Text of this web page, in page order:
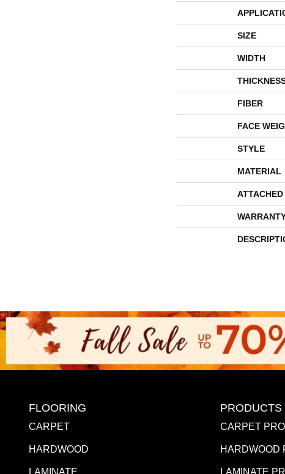
SIZE
WIDTH
FIBER
FACE
STYLE
MATERIAL
ATTACHED
FLOORING
CARPET
HARDWOOD
LAMINATE
PRODUCTS
CARPET
HARDWOOD
LAMINATE